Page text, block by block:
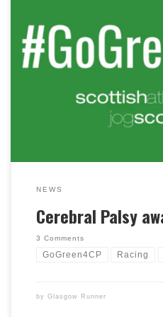
club member Andy has
wear green and
as well as highlight some
article showcasing the
Scottish Athletics with
NEWS
Cerebral Palsy
3 Comments
GoGreen4CP Racing
by Glasgow Runner